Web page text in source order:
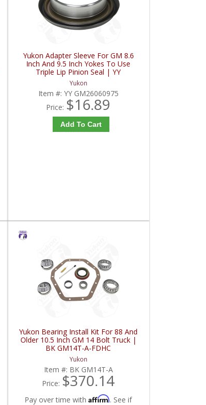
Yukon Adapter Sleeve For GM 8.6
Inch And 9.5 Inch Yokes To Use
Triple Lip Pinion Seal | YY
GM26060975-FDHC
Yukon
Item #: YY GM26060975
Price: $16.89
Add To Cart
Yukon Bearing Install Kit For 88 And
Older 10.5 Inch GM 14 Bolt Truck |
BK GM14T-A-FDHC
Yukon
Item #: BK GM14T-A
Price: $370.14
Pay over time withAffirm. See if